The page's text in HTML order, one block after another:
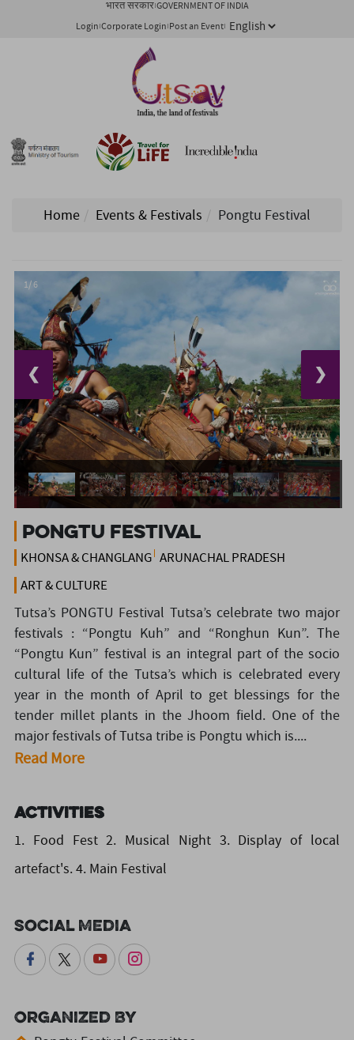
भारत सरकार GOVERNMENT OF INDIA
Login Corporate Login Post an Event
Home Events & Festivals Pongtu Festival
1/ 6
❮ ❯
Pongtu Festival
KHONSA & CHANGLANG ARUNACHAL PRADESH
ART & CULTURE
Tutsa’s PONGTU Festival Tutsa’s celebrate two major
festivals : “Pongtu Kuh” and “Ronghun Kun”. The
“Pongtu Kun” festival is an integral part of the socio
cultural life of the Tutsa’s which is celebrated every
year in the month of April to get blessings for the
tender millet plants in the Jhoom field. One of the
major festivals of Tutsa tribe is Pongtu which is....
Read More
Activities
1. Food Fest 2. Musical Night 3. Display of local
artefact's. 4. Main Festival
Social Media
Organized By